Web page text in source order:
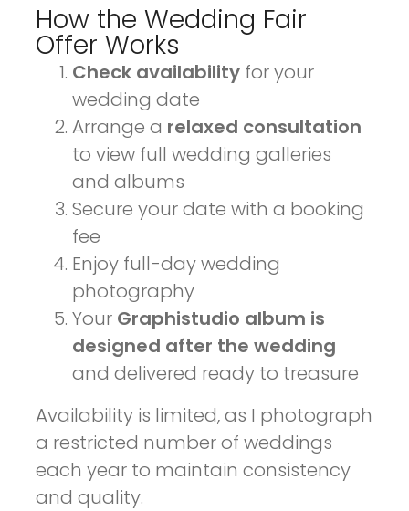
How the Wedding Fair
Offer Works
Check availability for your
wedding date
Arrange a relaxed consultation
to view full wedding galleries
and albums
Secure your date with a booking
fee
Enjoy full-day wedding
photography
Your Graphistudio album is
designed after the wedding
and delivered ready to treasure
Availability is limited, as I photograph
a restricted number of weddings
each year to maintain consistency
and quality.